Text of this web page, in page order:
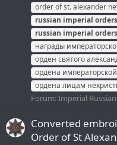
order of st. alexander
russian imperial orders
russian imperial orders
награды
орден святого
ордена
ордена лицам
Forum:Imperial
Converted
Order of St